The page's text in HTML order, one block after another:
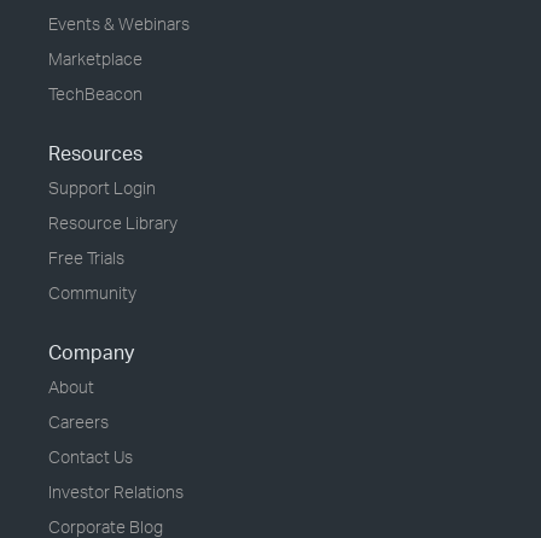
Events & Webinars
Marketplace
TechBeacon
Resources
Support Login
Resource Library
Free Trials
Community
Company
About
Careers
Contact Us
Investor Relations
Corporate Blog